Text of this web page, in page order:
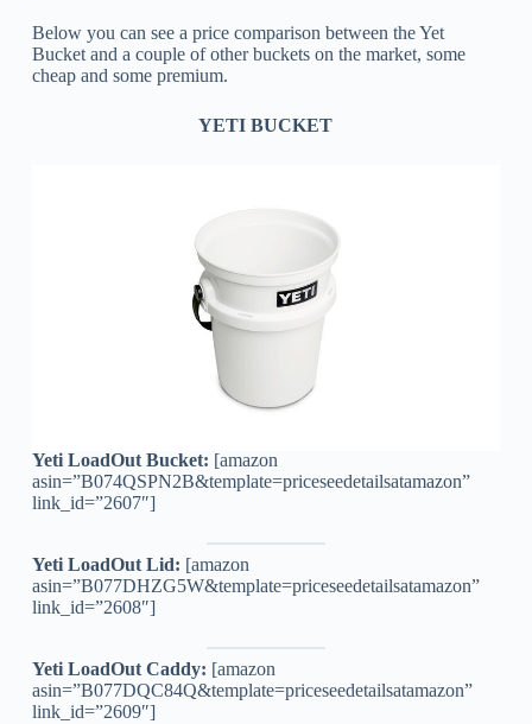
Below you can see a price comparison between the Yet
Bucket and a couple of other buckets on the market, some
cheap and some premium.
YETI BUCKET
Yeti LoadOut Bucket: [amazon
asin=”B074QSPN2B&template=priceseedetailsatamazon”
link_id=”2607″]
Yeti LoadOut Lid: [amazon
asin=”B077DHZG5W&template=priceseedetailsatamazon”
link_id=”2608″]
Yeti LoadOut Caddy: [amazon
asin=”B077DQC84Q&template=priceseedetailsatamazon”
link_id=”2609″]